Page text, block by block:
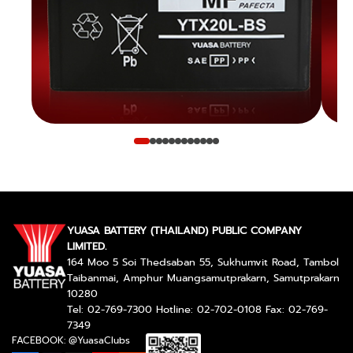
YUASA BATTERY (THAILAND) PUBLIC COMPANY
LIMITED.
164 Moo 5 Soi Thedsaban 55, Sukhumvit Road, Tambol
Taibanmai, Amphur Muangsamutprakarn, Samutprakarn
10280
Tel: 02-769-7300 Hotline: 02-702-0108 Fax: 02-769-
7349
FACEBOOK: @YuasaClubs